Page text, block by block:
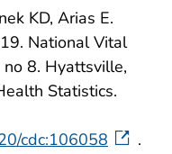
KD, Arias E.
National Vital
8. Hyattsville,
Statistics.
cdc:106058
.